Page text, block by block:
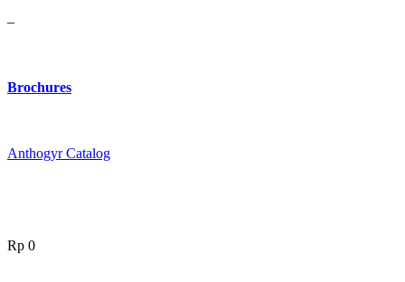
–
Brochures
Anthogyr Catalog
Rp 0